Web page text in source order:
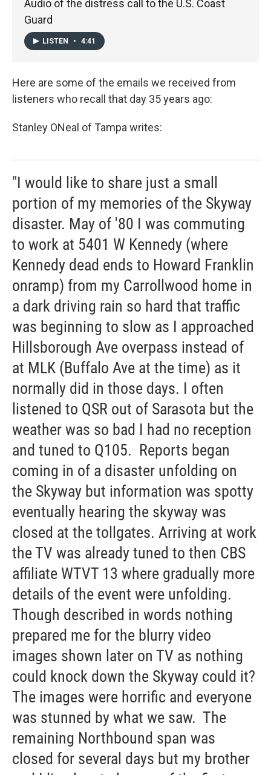
Audio of the distress call to the U.S. Coast
Guard
LISTEN • 4:41
Here are some of the emails we received from
listeners who recall that day 35 years ago:
Stanley ONeal of Tampa writes:
"I would like to share just a small
portion of my memories of the Skyway
disaster. May of '80 I was commuting
to work at 5401 W Kennedy (where
Kennedy dead ends to Howard Franklin
onramp) from my Carrollwood home in
a dark driving rain so hard that traffic
was beginning to slow as I approached
Hillsborough Ave overpass instead of
at MLK (Buffalo Ave at the time) as it
normally did in those days. I often
listened to QSR out of Sarasota but the
weather was so bad I had no reception
and tuned to Q105. Reports began
coming in of a disaster unfolding on
the Skyway but information was spotty
eventually hearing the skyway was
closed at the tollgates. Arriving at work
the TV was already tuned to then CBS
affiliate WTVT 13 where gradually more
details of the event were unfolding.
Though described in words nothing
prepared me for the blurry video
images shown later on TV as nothing
could knock down the Skyway could it?
The images were horrific and everyone
was stunned by what we saw. The
remaining Northbound span was
closed for several days but my brother